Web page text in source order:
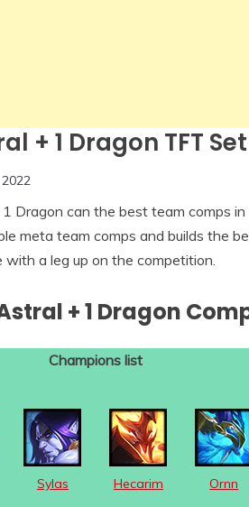
+ 1 Dragon TFT
2022
Dragon can the best team comps
meta team comps and builds the
with a leg up on the competition.
+ 1 Dragon
Champions list
Sylas Hecarim Ornn